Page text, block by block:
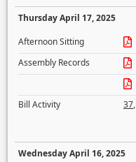
Thursday April 17, 2025
Afternoon Sitting
Assembly Records
Bill Activity
37,
Wednesday April 16, 2025